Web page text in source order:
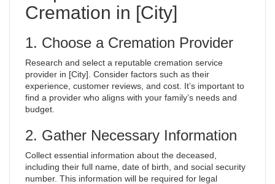
Cremation in [City]
1. Choose a Cremation Provider
Research and select a reputable cremation service
provider in [City]. Consider factors such as their
experience, customer reviews, and cost. It’s important to
find a provider who aligns with your family’s needs and
budget.
2. Gather Necessary Information
Collect essential information about the deceased,
including their full name, date of birth, and social security
number. This information will be required for legal